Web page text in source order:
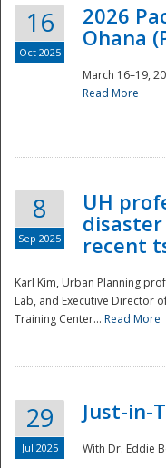
16
Oct 2025
2026
Ohana
March 16–19,
Read More
8
Sep 2025
UH
recent
Karl Kim, Urban Planning
Lab, and Executive Director
Training Center... Read More
29
Jul 2025
Just-in-
With Dr. Eddie